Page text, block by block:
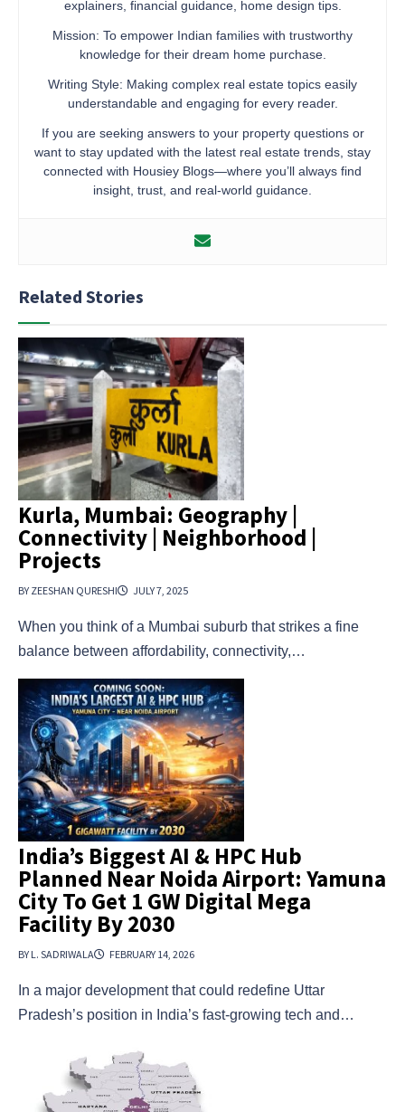
explainers, financial guidance, home design tips.
Mission: To empower Indian families with trustworthy
knowledge for their dream home purchase.
Writing Style: Making complex real estate topics easily
understandable and engaging for every reader.
If you are seeking answers to your property questions or
want to stay updated with the latest real estate trends, stay
connected with Housiey Blogs—where you’ll always find
insight, trust, and real-world guidance.
Related Stories
Kurla, Mumbai: Geography |
Connectivity | Neighborhood |
Projects
BY ZEESHAN QURESHI JULY 7, 2025
When you think of a Mumbai suburb that strikes a fine
balance between affordability, connectivity,…
India’s Biggest AI & HPC Hub
Planned Near Noida Airport: Yamuna
City To Get 1 GW Digital Mega
Facility By 2030
BY L. SADRIWALA FEBRUARY 14, 2026
In a major development that could redefine Uttar
Pradesh’s position in India’s fast-growing tech and…